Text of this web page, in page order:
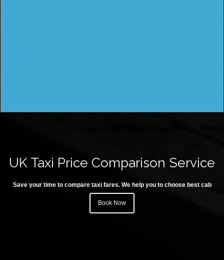
UK Taxi Price Comparison Service
Save your time to compare taxi fares. We help you to choose best cab
Book Now